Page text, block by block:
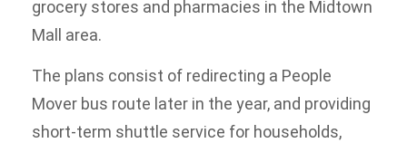
grocery stores and pharmacies in the Midtown
Mall area.
The plans consist of redirecting a People
Mover bus route later in the year, and providing
short-term shuttle service for households,